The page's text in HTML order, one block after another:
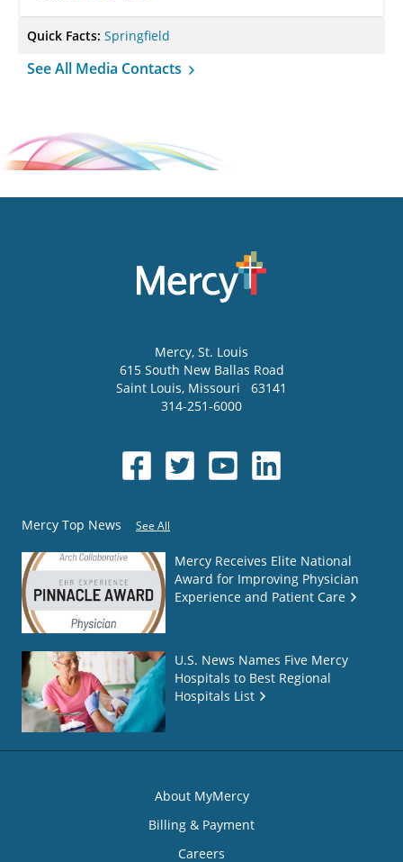
Quick Facts: Springfield
See All Media Contacts
Mercy, St. Louis
615 South New Ballas Road
Saint Louis, Missouri
63141
314-251-6000
Mercy Top News See All
Mercy Receives Elite National
Award for Improving Physician
Experience and Patient Care
U.S. News Names Five Mercy
Hospitals to Best Regional
Hospitals List
About MyMercy
Billing & Payment
Careers